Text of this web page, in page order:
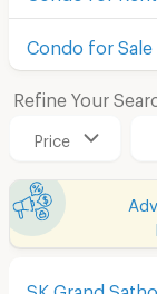
Condo for Sale
Refine Your
Price
SK Grand